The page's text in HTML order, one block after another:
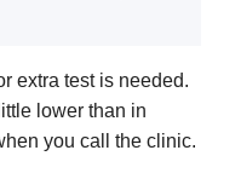
extra test is needed.
lower than in
you call the clinic.